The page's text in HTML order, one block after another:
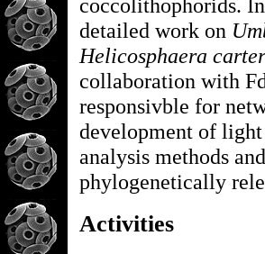
detailed work on
Helicosphaera
collaboration with
responsivble for
development of
analysis methods
phylogenetically
Activities